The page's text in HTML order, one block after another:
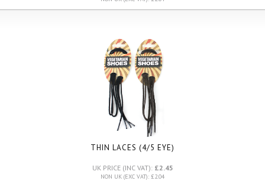
THIN LACES (4/5 EYE)
UK PRICE (INC VAT): £2.45
NON UK (EXC VAT): £2.04